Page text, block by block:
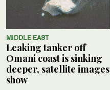
MIDDLE EAST
Leaking tanker off
Omani coast is sinking
deeper, satellite images
show